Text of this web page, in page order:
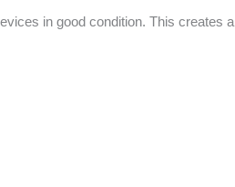
in good condition. This creates a